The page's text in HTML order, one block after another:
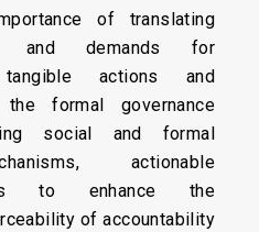
of translating
and demands for
actions and
the formal governance
social and formal
actionable
to enhance the
of accountability